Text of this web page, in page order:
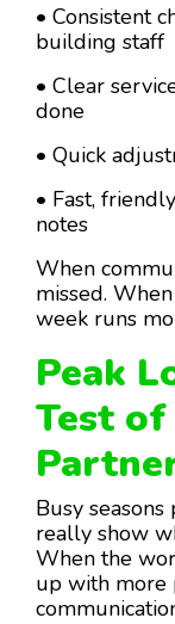
• Consistent
building staff
• Clear
done
• Quick
• Fast,
notes
When
missed.
week runs
Peak
Test of
Busy
really show
When the
up with more